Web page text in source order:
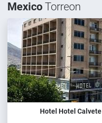
Mexico Torreon
Hotel Hotel Calvete